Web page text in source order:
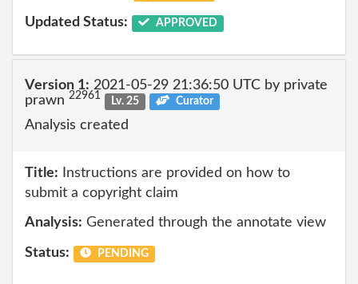
Updated Status: APPROVED
Version 1: 2021-05-29 21:36:50 UTC by private
prawn 22961 Lv. 25 Curator
Analysis created
Title: Instructions are provided on how to
submit a copyright claim
Analysis: Generated through the annotate view
Status: PENDING